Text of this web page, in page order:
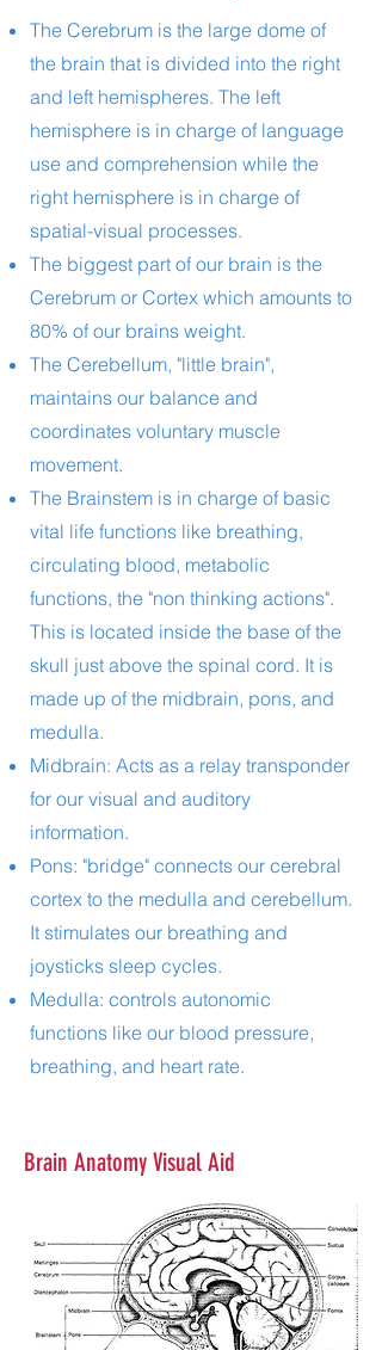
The Cerebrum is the large dome of
the brain that is divided into the right
and left hemispheres. The left
hemisphere is in charge of language
use and comprehension while the
right hemisphere is in charge of
spatial-visual processes.
The biggest part of our brain is the
Cerebrum or Cortex which amounts to
80% of our brains weight.
The Cerebellum, "little brain",
maintains our balance and
coordinates voluntary muscle
movement.
The Brainstem is in charge of basic
vital life functions like breathing,
circulating blood, metabolic
functions, the "non thinking actions".
This is located inside the base of the
skull just above the spinal cord. It is
made up of the midbrain, pons, and
medulla.
Midbrain: Acts as a relay transponder
for our visual and auditory
information.
Pons: "bridge" connects our cerebral
cortex to the medulla and cerebellum.
It stimulates our breathing and
joysticks sleep cycles.
Medulla: controls autonomic
functions like our blood pressure,
breathing, and heart rate.
Brain Anatomy Visual Aid